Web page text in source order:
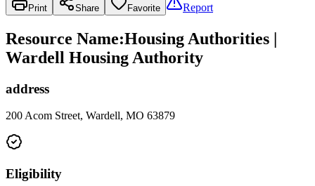
Print Share Favorite Report
Resource Name:Housing Authorities |
Wardell Housing Authority
address
200 Acom Street, Wardell, MO 63879
Eligibility